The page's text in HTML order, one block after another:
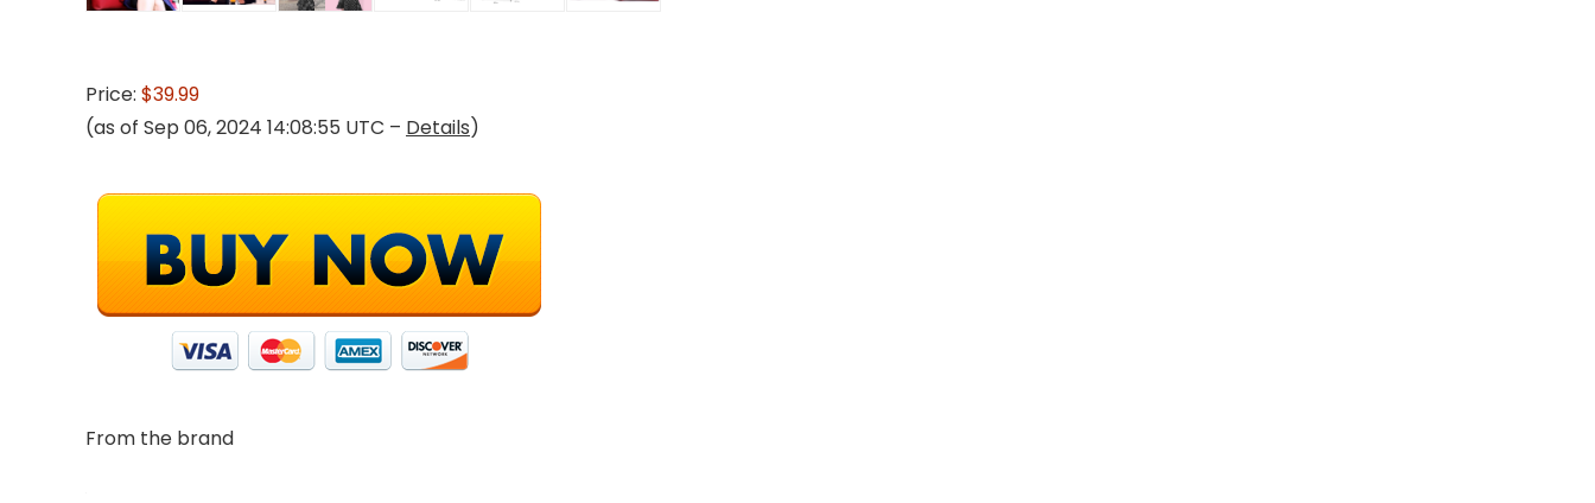
Price: $39.99
(as of Sep 06, 2024 14:08:55 UTC – Details)
From the brand